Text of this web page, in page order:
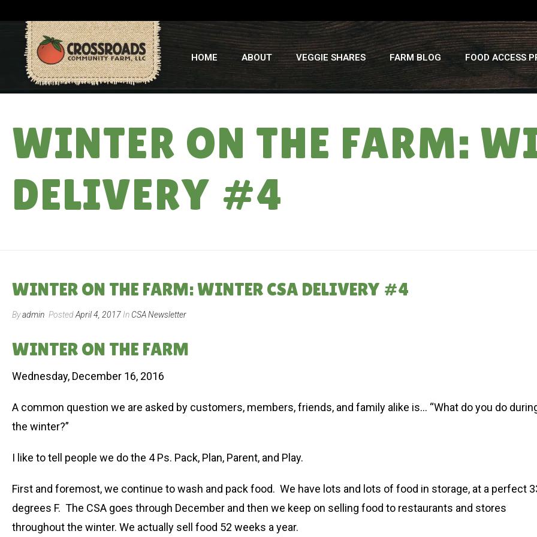
HOME ABOUT VEGGIE SHARES FARM BLOG FOOD ACCESS
WINTER ON THE FARM:
DELIVERY #4
WINTER ON THE FARM: WINTER CSA DELIVERY #4
Byadmin PostedApril 4, 2017 In CSA Newsletter
WINTER ON THE FARM
Wednesday, December 16, 2016
A common question we are asked by customers, members, friends, and family alike is… “What do you do
the winter?”
I like to tell people we do the 4 Ps. Pack, Plan, Parent, and Play.
First and foremost, we continue to wash and pack food. We have lots and lots of food in storage, at a perfect
degrees F. The CSA goes through December and then we keep on selling food to restaurants and stores
throughout the winter. We actually sell food 52 weeks a year.